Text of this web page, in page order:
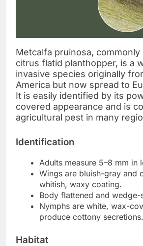
Metcalfa pruinosa, commonly
citrus flatid planthopper, is a
invasive species originally
America but now spread to
It is easily identified by its
covered appearance and is
agricultural pest in many
Identification
Adults measure 5–8 mm in
Wings are bluish-gray and
whitish, waxy coating.
Body flattened and wedge-
Nymphs are white, wax-
produce cottony secretions.
Habitat